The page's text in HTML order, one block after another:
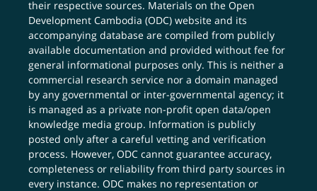
their respective sources. Materials on the Open
Development Cambodia (ODC) website and its
accompanying database are compiled from publicly
available documentation and provided without fee for
general informational purposes only. This is neither a
commercial research service nor a domain managed
by any governmental or inter-governmental agency; it
is managed as a private non-profit open data/open
knowledge media group. Information is publicly
posted only after a careful vetting and verification
process. However, ODC cannot guarantee accuracy,
completeness or reliability from third party sources in
every instance. ODC makes no representation or